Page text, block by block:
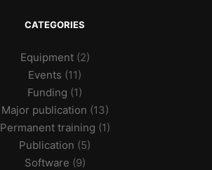
CATEGORIES
Equipment(2)
Events (11)
Funding (1)
Major publication (13)
Permanent training (1)
Publication (5)
Software (9)